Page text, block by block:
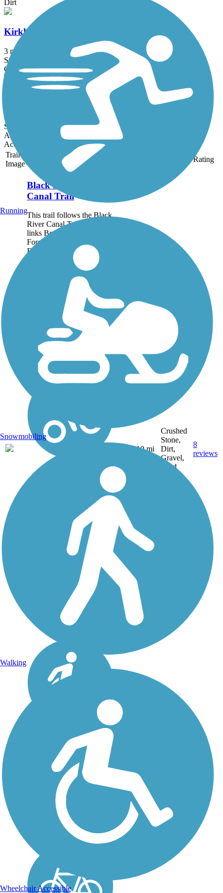
Dirt
Kirkland Trails
3 mi
State: NY
Crushed Stone, Dirt
Utica North-South Arterial Multi-use Trail
0.8 mi
State: NY
Asphalt, Concrete
Accordion
Trail
Image
Trail Name Rating
Black River Feeder
Canal Trail
This trail follows the Black
River Canal Towpath that
links Boonville to
Foresport. Running from
Erwin Park at Boonville to
Alder Pond at Forestport, it
is a quiet walk or bike trip
through woods and...
10 mi
Crushed
Stone,
Dirt,
Gravel,
Sand
8
reviews
Chenango Greenway
River Trail (South)
The Chenango Greenway
River Trail (South)
provides a scenic, multi-use
trail system along the
Chenango River, perfect
for walking, running, and
biking. It is a 4.6-mile route
that is well-suited for...
Running
Snowmobiling
Walking
Wheelchair Accessible